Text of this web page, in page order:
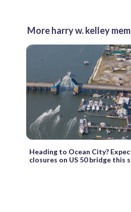
More harry w. kelley
Heading to Ocean City?
closures on US 50 bridge this